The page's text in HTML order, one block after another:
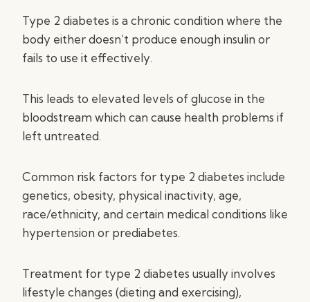
Type 2 diabetes is a chronic condition where the
body either doesn’t produce enough insulin or
fails to use it effectively.
This leads to elevated levels of glucose in the
bloodstream which can cause health problems if
left untreated.
Common risk factors for type 2 diabetes include
genetics, obesity, physical inactivity, age,
race/ethnicity, and certain medical conditions like
hypertension or prediabetes.
Treatment for type 2 diabetes usually involves
lifestyle changes (dieting and exercising),